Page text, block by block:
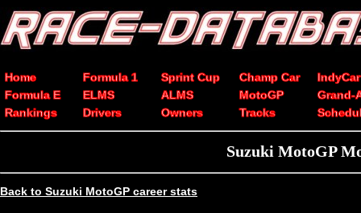
Home Formula 1 Sprint Cup Champ Car
IndyCar
Formula E
ELMS ALMS MotoGP
Grand-
Rankings
Drivers Owners Tracks
Suzuki MotoGP
Back to Suzuki MotoGP career stats